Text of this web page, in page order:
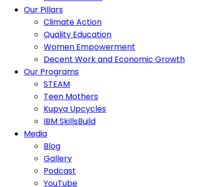
Our Pillars
Climate Action
Quality Education
Women Empowerment
Decent Work and Economic Growth
Our Programs
STEAM
Teen Mothers
Kupya Upcycles
IBM SkillsBuild
Media
Blog
Gallery
Podcast
YouTube